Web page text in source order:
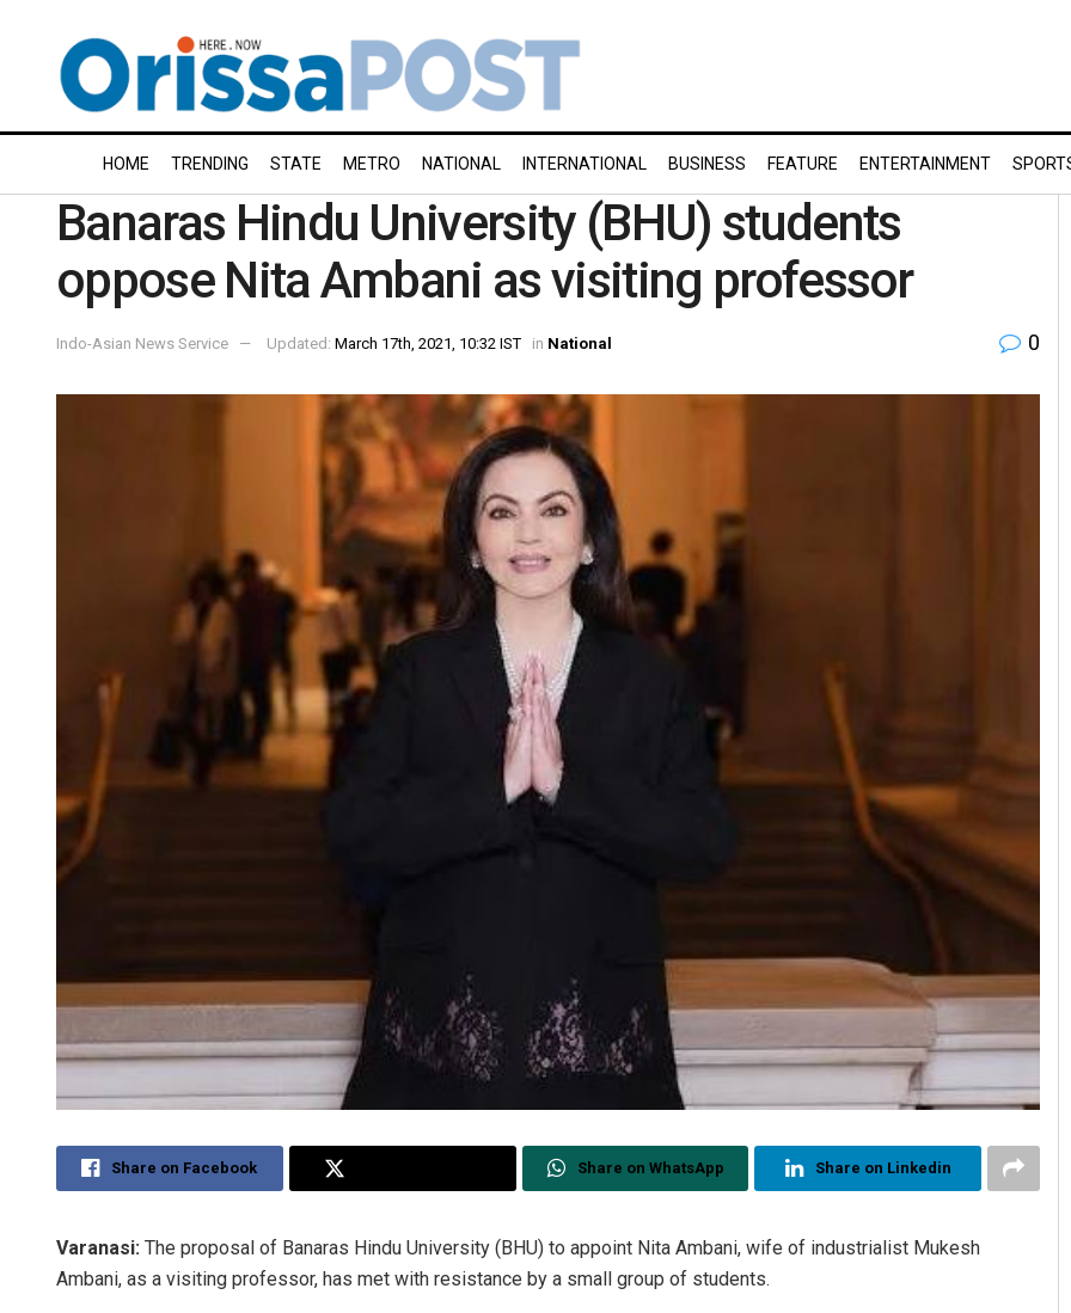
HOME TRENDING STATE METRO NATIONAL INTERNATIONAL BUSINESS FEATURE ENTERTAINMENT
Banaras Hindu University (BHU) students
oppose Nita Ambani as visiting professor
Indo-Asian News Service Updated: March 17th, 2021, 10:32 IST in National 0
Share on Facebook Share on WhatsApp Share on Linkedin
Varanasi: The proposal of Banaras Hindu University (BHU) to appoint Nita Ambani, wife of industrialist Mukesh
Ambani, as a visiting professor, has met with resistance by a small group of students.